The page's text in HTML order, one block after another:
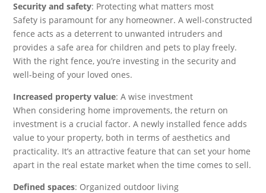
Security and safety: Protecting what matters most
Safety is paramount for any homeowner. A well-constructed
fence acts as a deterrent to unwanted intruders and
provides a safe area for children and pets to play freely.
With the right fence, you’re investing in the security and
well-being of your loved ones.
Increased property value: A wise investment
When considering home improvements, the return on
investment is a crucial factor. A newly installed fence adds
value to your property, both in terms of aesthetics and
practicality. It’s an attractive feature that can set your home
apart in the real estate market when the time comes to sell.
Defined spaces: Organized outdoor living